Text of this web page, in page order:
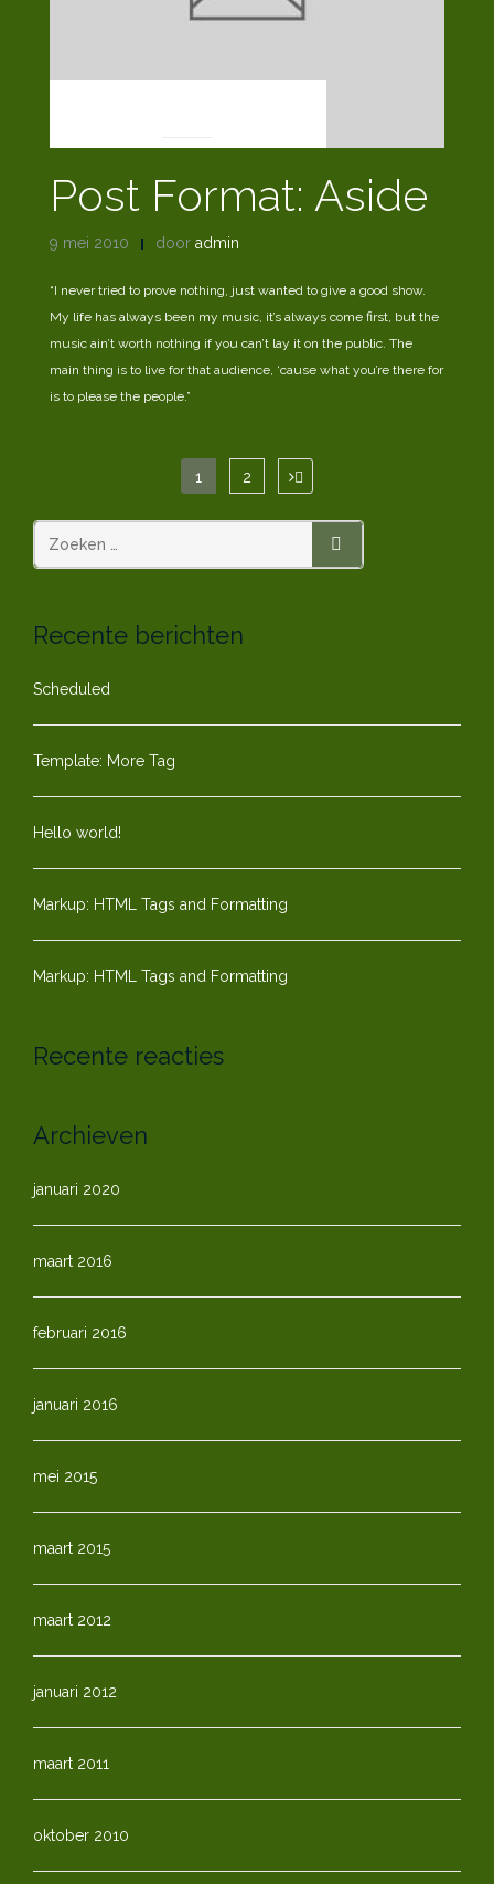
Post Format: Aside
9 mei 2010 door admin
“I never tried to prove nothing, just wanted to give a good show.
My life has always been my music, it’s always come first, but the
music ain’t worth nothing if you can’t lay it on the public. The
main thing is to live for that audience, ‘cause what you’re there for
is to please the people.”
Berichten
paginering
1 2
ZOEKEN
Recente berichten
Scheduled
Template: More Tag
Hello world!
Markup: HTML Tags and Formatting
Markup: HTML Tags and Formatting
Recente reacties
Archieven
januari 2020
maart 2016
februari 2016
januari 2016
mei 2015
maart 2015
maart 2012
januari 2012
maart 2011
oktober 2010